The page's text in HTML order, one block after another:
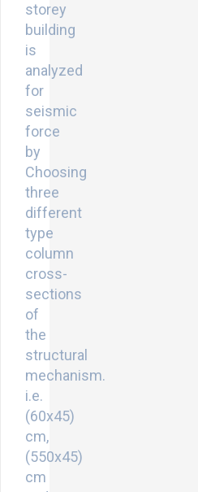
storey
building
is
analyzed
for
seismic
force
by
Choosing
three
different
type
column
cross-
sections
of
the
structural
mechanism.
i.e.
(60x45)
cm,
(550x45)
cm